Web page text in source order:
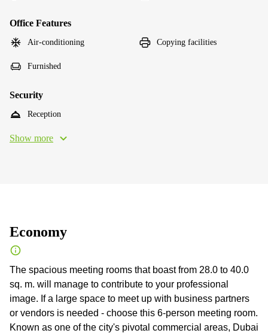
Office Features
Air-conditioning Copying facilities
Furnished
Security
Reception
Show more
Economy
The spacious meeting rooms that boast from 28.0 to 40.0
sq. m. will manage to contribute to your professional
image. If a large space to meet up with business partners
or vendors is needed - choose this 6-person meeting room.
Known as one of the city's pivotal commercial areas, Dubai